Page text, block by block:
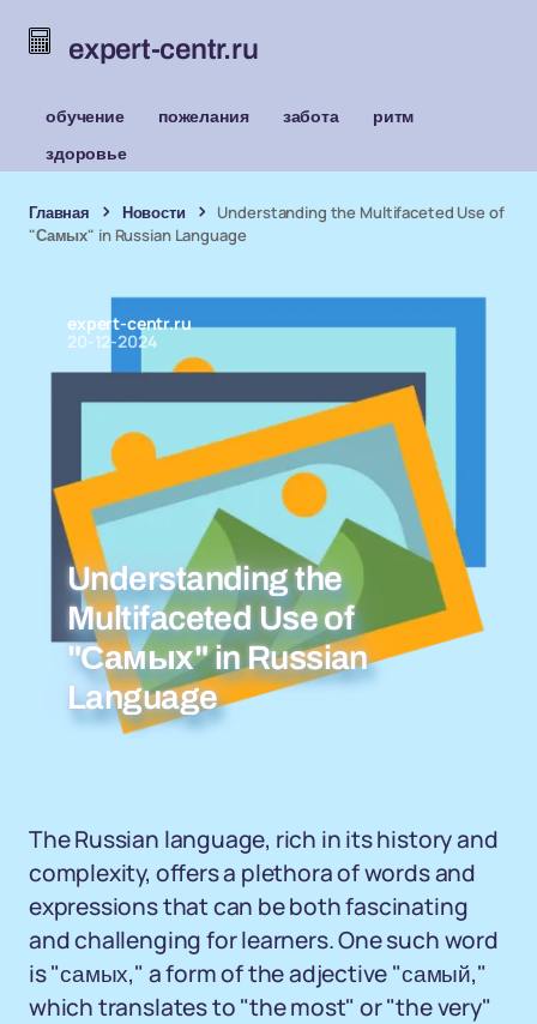
expert-centr.ru
обучение пожелания забота
ритм
здоровье
Главная Новости
Understanding the Multifaceted Use of
"Самых" in Russian Language
expert-centr.ru
20-12-2024
Understanding the
Multifaceted Use of
"Самых" in Russian
Language
The Russian language, rich in its history and
complexity, offers a plethora of words and
expressions that can be both fascinating
and challenging for learners. One such word
is "самых," a form of the adjective "самый,"
which translates to "the most" or "the very"